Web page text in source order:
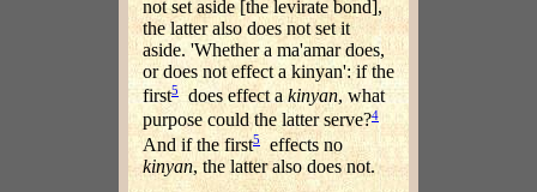
not set aside [the levirate bond],
the latter also does not set it
aside. 'Whether a ma'amar does,
or does not effect a kinyan': if the
first5 does effect a kinyan, what
purpose could the latter serve?4
And if the first5effects no
kinyan, the latter also does not.